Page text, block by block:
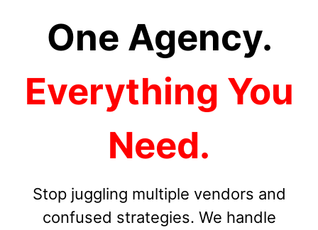
One Agency.
Everything You
Need.
Stop juggling multiple vendors and
confused strategies. We handle